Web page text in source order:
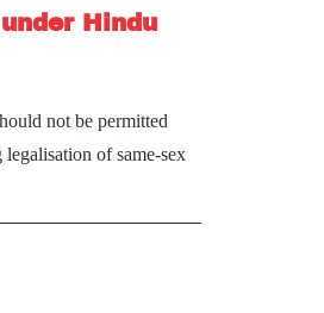
Parliament
Hindu
not be permitted
of same-sex